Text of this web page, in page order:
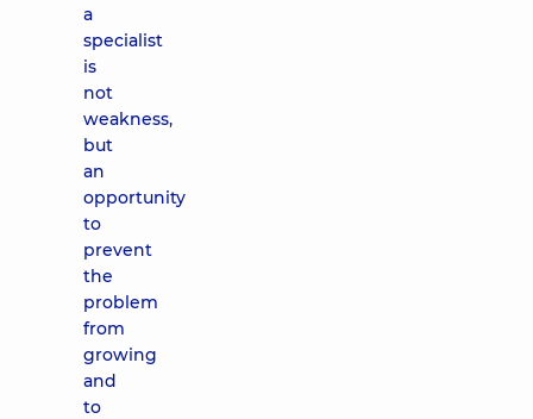
a
specialist
is
not
weakness,
but
an
opportunity
to
prevent
the
problem
from
growing
and
to